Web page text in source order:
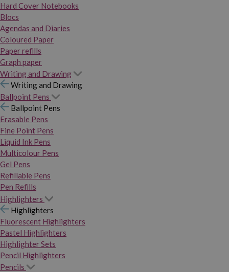
Hard Cover Notebooks
Blocs
Agendas and Diaries
Coloured Paper
Paper refills
Graph paper
Writing and Drawing
Writing and Drawing
Ballpoint Pens
Ballpoint Pens
Erasable Pens
Fine Point Pens
Liquid Ink Pens
Multicolour Pens
Gel Pens
Refillable Pens
Pen Refills
Highlighters
Highlighters
Fluorescent Highlighters
Pastel Highlighters
Highlighter Sets
Pencil Highlighters
Pencils